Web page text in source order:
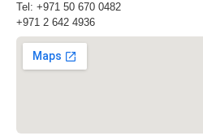
Tel: +971 50 670 0482
+971 2 642 4936